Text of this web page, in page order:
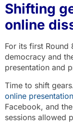
Shifting
online
For its first Round
democracy and
presentation and
Time to shift
online presentation
Facebook, and
sessions allowed